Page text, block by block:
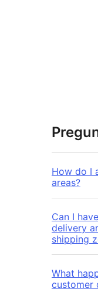
How do I
areas?
Can I
delivery
shipping
What
customer